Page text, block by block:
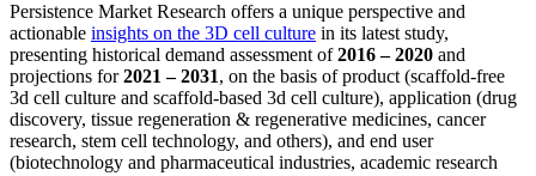
Persistence Market Research offers a unique perspective and
actionable insights on the 3D cell culture in its latest study,
presenting historical demand assessment of2016 – 2020 and
projections for2021 – 2031, on the basis of product (scaffold-free
3d cell culture and scaffold-based 3d cell culture), application (drug
discovery, tissue regeneration & regenerative medicines, cancer
research, stem cell technology, and others), and end user
(biotechnology and pharmaceutical industries, academic research